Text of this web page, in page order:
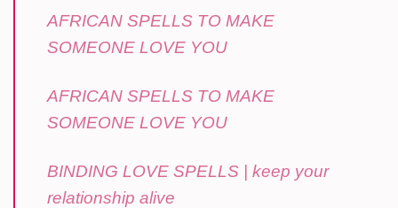
AFRICAN SPELLS TO MAKE
SOMEONE LOVE YOU
AFRICAN SPELLS TO MAKE
SOMEONE LOVE YOU
BINDING LOVE SPELLS | keep your
relationship alive